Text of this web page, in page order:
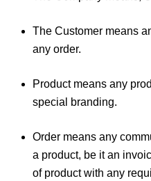
The Customer means
any order.
Product means any
special branding.
Order means any
a product, be it an
of product with any